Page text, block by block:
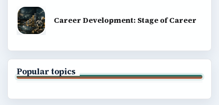
Career Development: Stage of Career
Popular topics